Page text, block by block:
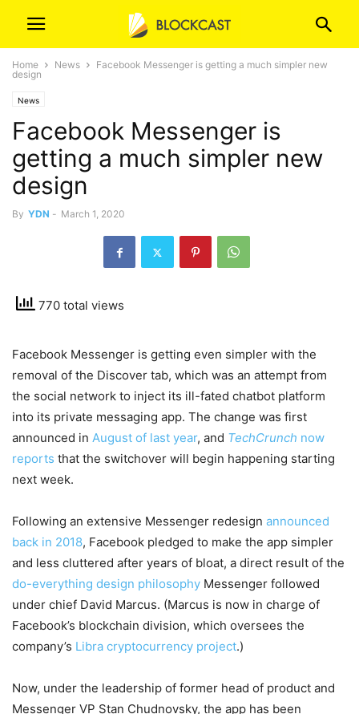
Home News
Facebook Messenger is getting a much simpler new
design
News
Facebook Messenger is
getting a much simpler new
design
By YDN - March 1, 2020
770 total views
Facebook Messenger is getting even simpler with the
removal of the Discover tab, which was an attempt from
the social network to inject its ill-fated chatbot platform
into its private messaging app. The change was first
announced in August of last year, and TechCrunch now
reports that the switchover will begin happening starting
next week.
Following an extensive Messenger redesign announced
back in 2018, Facebook pledged to make the app simpler
and less cluttered after years of bloat, a direct result of the
do-everything design philosophy Messenger followed
under chief David Marcus. (Marcus is now in charge of
Facebook’s blockchain division, which oversees the
company’s Libra cryptocurrency project.)
Now, under the leadership of former head of product and
Messenger VP Stan Chudnovsky, the app has been